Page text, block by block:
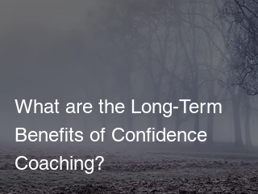
What are the Long-Term
Benefits of Confidence
Coaching?